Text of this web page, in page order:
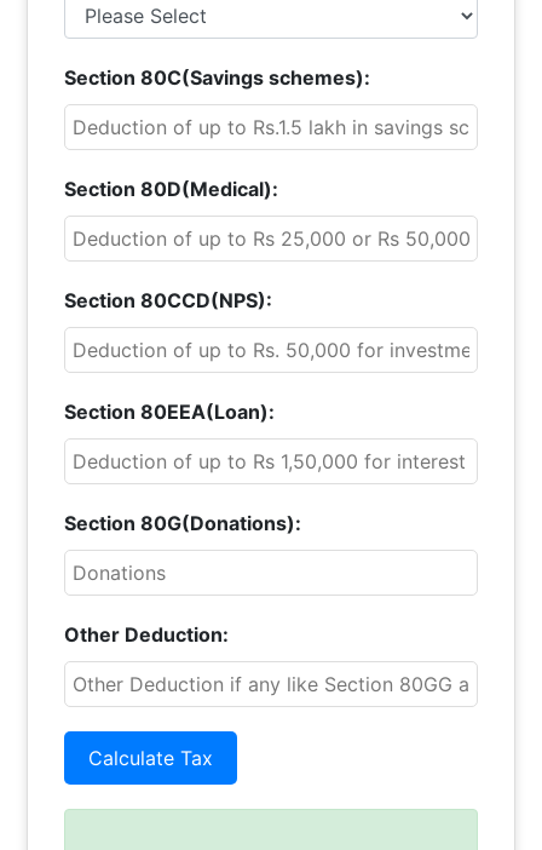
Section 80C(Savings schemes):
Section 80D(Medical):
Section 80CCD(NPS):
Section 80EEA(Loan):
Section 80G(Donations):
Other Deduction: